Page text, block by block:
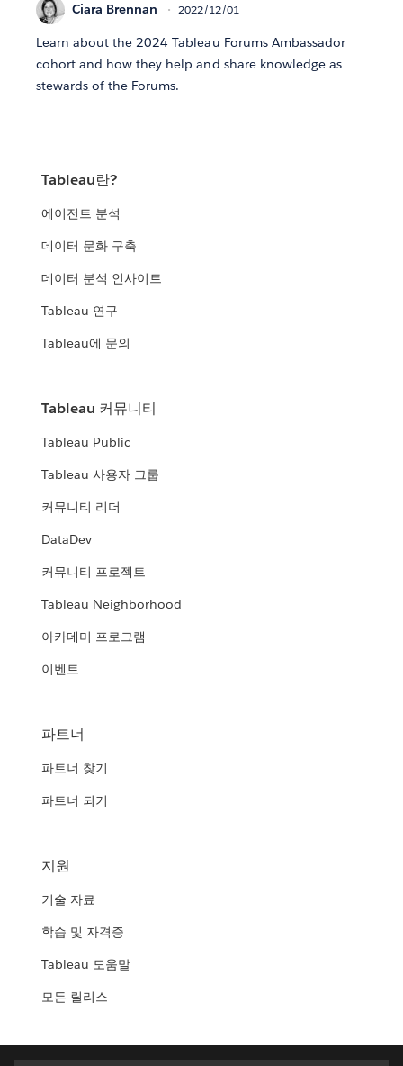
Ciara Brennan 2022/12/01
Learn about the 2024 Tableau Forums Ambassador
cohort and how they help and share knowledge as
stewards of the Forums.
Tableau란?
에이전트 분석
데이터 문화 구축
데이터 분석 인사이트
Tableau 연구
Tableau에 문의
Tableau 커뮤니티
Tableau Public
Tableau 사용자 그룹
커뮤니티 리더
DataDev
커뮤니티 프로젝트
Tableau Neighborhood
아카데미 프로그램
이벤트
파트너
파트너 찾기
파트너 되기
지원
기술 자료
학습 및 자격증
Tableau 도움말
모든 릴리스